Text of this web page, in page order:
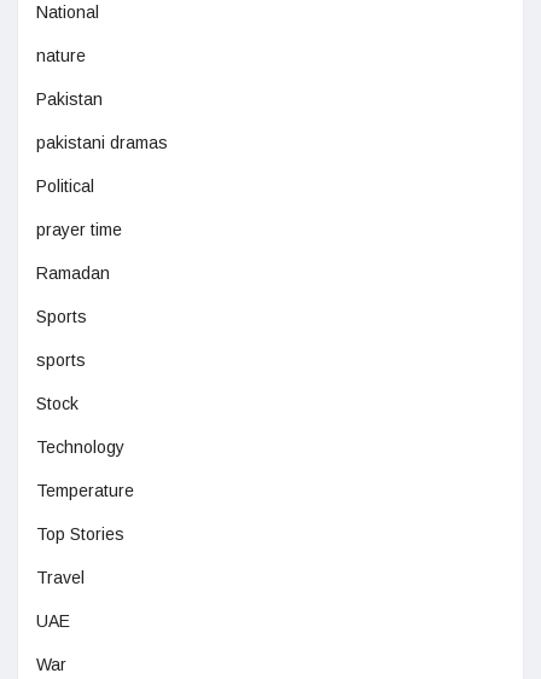
National
nature
Pakistan
pakistani dramas
Political
prayer time
Ramadan
Sports
sports
Stock
Technology
Temperature
Top Stories
Travel
UAE
War